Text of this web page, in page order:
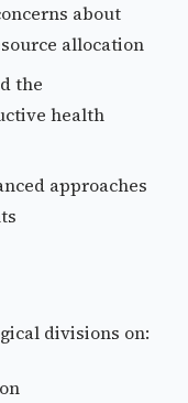
about
allocation
the
health
approaches
divisions on: